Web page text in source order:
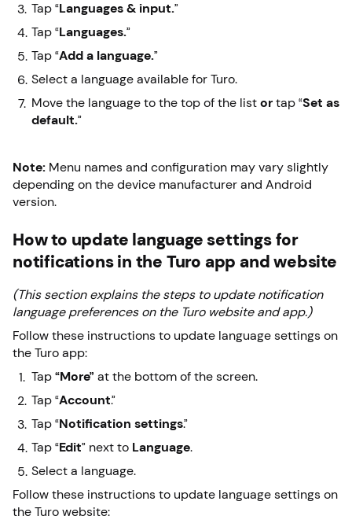
Tap “Languages & input.”
Tap “Languages.”
Tap “Add a language.”
Select a language available for Turo.
Move the language to the top of the list or tap “Set as
default.”
Note: Menu names and configuration may vary slightly
depending on the device manufacturer and Android
version.
How to update language settings for
notifications in the Turo app and website
(This section explains the steps to update notification
language preferences on the Turo website and app.)
Follow these instructions to update language settings on
the Turo app:
Tap “More” at the bottom of the screen.
Tap “Account.”
Tap “Notification settings.”
Tap “Edit” next to Language.
Select a language.
Follow these instructions to update language settings on
the Turo website: